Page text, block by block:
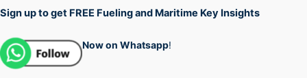
Sign up to get FREE Fueling and Maritime Key Insights
Now on Whatsapp!